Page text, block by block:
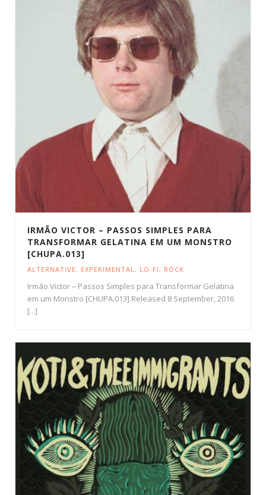
IRMÃO VICTOR – PASSOS SIMPLES PARA
TRANSFORMAR GELATINA EM UM MONSTRO
[CHUPA.013]
ALTERNATIVE, EXPERIMENTAL, LO-FI , ROCK
Irmão Victor – Passos Simples para Transformar Gelatina
em um Monstro [CHUPA.013] Released 8 September, 2016
[...]